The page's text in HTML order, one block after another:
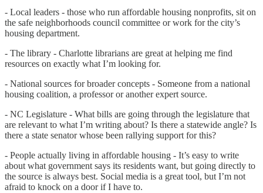
- Local leaders - those who run affordable housing nonprofits, sit on
the safe neighborhoods council committee or work for the city’s
housing department.
- The library - Charlotte librarians are great at helping me find
resources on exactly what I’m looking for.
- National sources for broader concepts - Someone from a national
housing coalition, a professor or another expert source.
- NC Legislature - What bills are going through the legislature that
are relevant to what I’m writing about? Is there a statewide angle? Is
there a state senator whose been rallying support for this?
- People actually living in affordable housing - It’s easy to write
about what government says its residents want, but going directly to
the source is always best. Social media is a great tool, but I’m not
afraid to knock on a door if I have to.